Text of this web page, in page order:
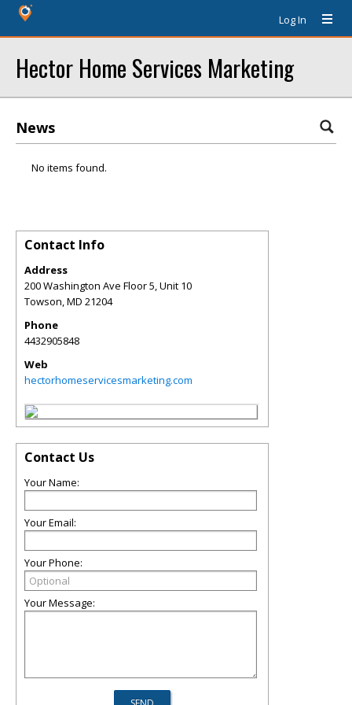
Log In
Hector Home Services Marketing
News
No items found.
Contact Info
Address
200 Washington Ave Floor 5, Unit 10
Towson,MD 21204
Phone
4432905848
Web
hectorhomeservicesmarketing.com
Contact Us
Your Name:
Your Email:
Your Phone:
Your Message: